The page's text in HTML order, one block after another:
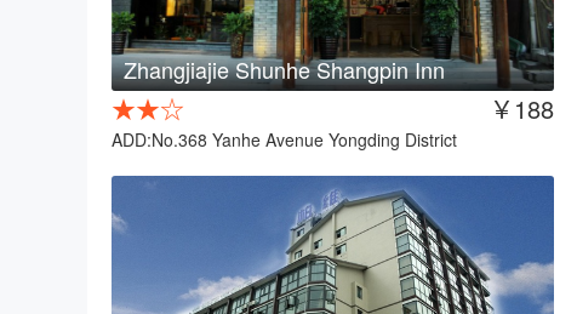
Zhangjiajie Shunhe Shangpin Inn
★★☆ ￥188
ADD:No.368 Yanhe Avenue Yongding District